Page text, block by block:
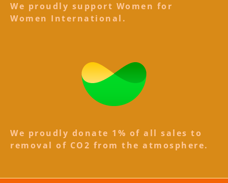
We proudly support Women for
Women International.
We proudly donate 1% of all sales to
removal of CO2 from the atmosphere.